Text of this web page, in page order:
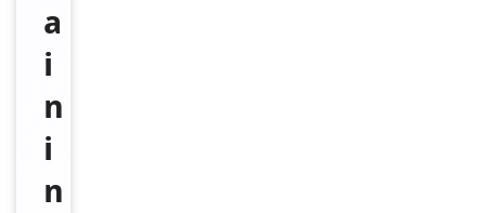
a
i
n
i
n